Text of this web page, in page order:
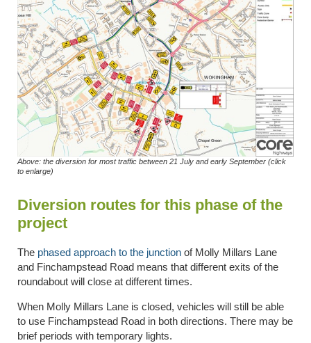
Above: the diversion for most traffic between 21 July and early September (click
to enlarge)
Diversion routes for this phase of the
project
The phased approach to the junction of Molly Millars Lane
and Finchampstead Road means that different exits of the
roundabout will close at different times.
When Molly Millars Lane is closed, vehicles will still be able
to use Finchampstead Road in both directions. There may be
brief periods with temporary lights.